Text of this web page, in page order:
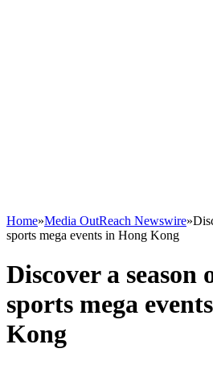
Home»Media OutReach Newswire»
sports mega events in Hong Kong
Discover a season
sports mega
Kong